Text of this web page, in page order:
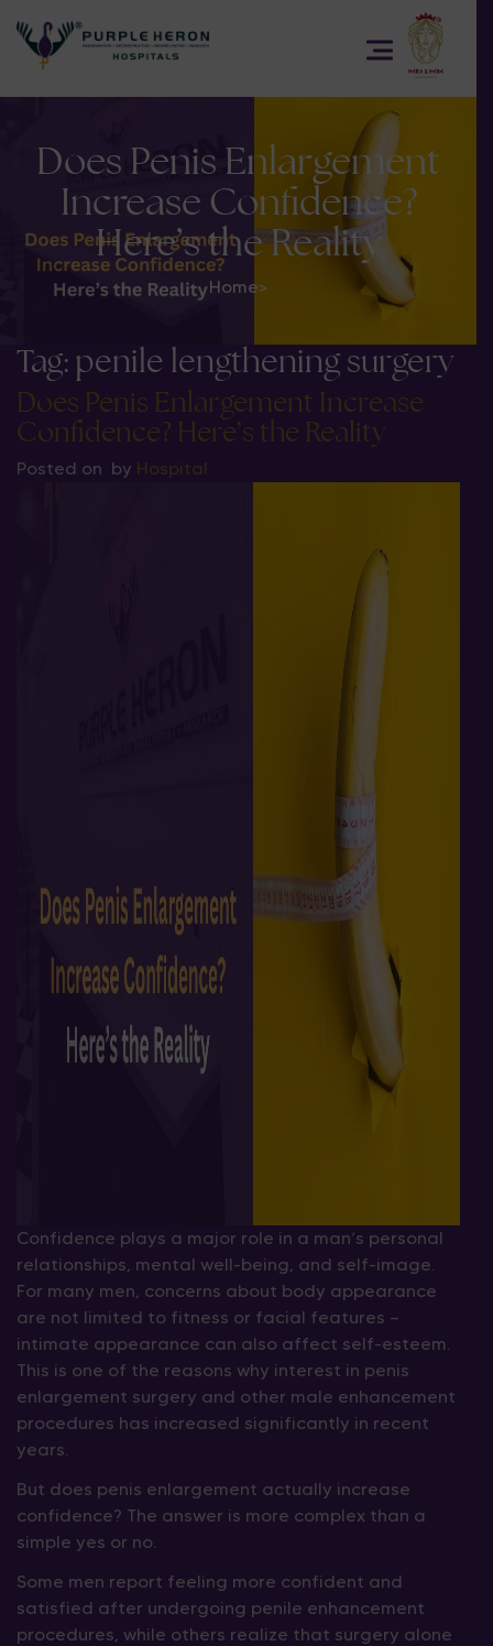
Does Penis Enlargement
Increase Confidence?
Here’s the Reality
Home>
Tag:penile lengthening surgery
Does Penis Enlargement Increase
Confidence? Here’s the Reality
Posted on by Hospital
Confidence plays a major role in a man’s personal
relationships, mental well-being, and self-image.
For many men, concerns about body appearance
are not limited to fitness or facial features —
intimate appearance can also affect self-esteem.
This is one of the reasons why interest in penis
enlargement surgery and other male enhancement
procedures has increased significantly in recent
years.
But does penis enlargement actually increase
confidence? The answer is more complex than a
simple yes or no.
Some men report feeling more confident and
satisfied after undergoing penile enhancement
procedures, while others realize that surgery alone